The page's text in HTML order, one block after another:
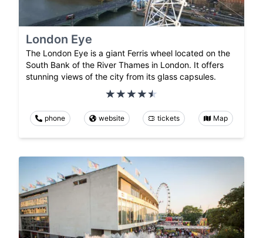
London Eye
The London Eye is a giant Ferris wheel located on the
South Bank of the River Thames in London. It offers
stunning views of the city from its glass capsules.
phone website tickets Map